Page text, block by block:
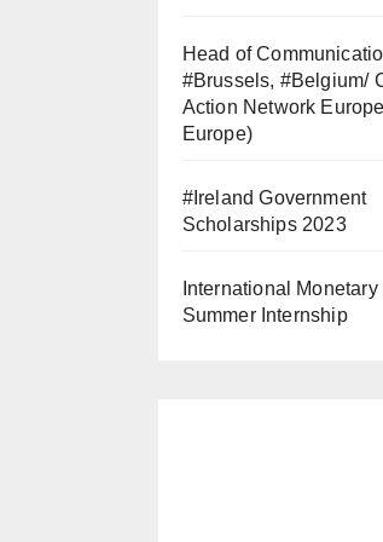
Head of
#Brussels, #Belgium/
Action Network
Europe)
#Ireland Government
Scholarships 2023
International
Summer Internship